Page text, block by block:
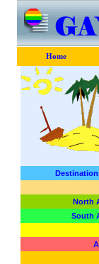
Home
North
South